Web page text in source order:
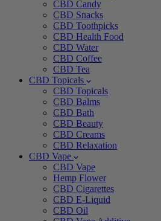
CBD Candy
CBD Snacks
CBD Toothpicks
CBD Health Food
CBD Water
CBD Coffee
CBD Tea
CBD Topicals
CBD Topicals
CBD Balms
CBD Bath
CBD Beauty
CBD Creams
CBD Relaxation
CBD Vape
CBD Vape
Hemp Flower
CBD Cigarettes
CBD E-Liquid
CBD Oil